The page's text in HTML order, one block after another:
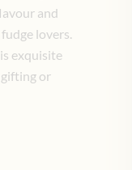
and
lovers.
exquisite
or